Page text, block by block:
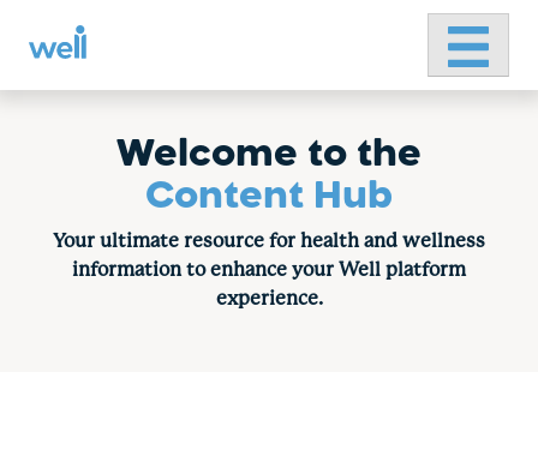
Primary
Welcome to the
Content Hub
Your ultimate resource for health and wellness
information to enhance your Well platform
experience.